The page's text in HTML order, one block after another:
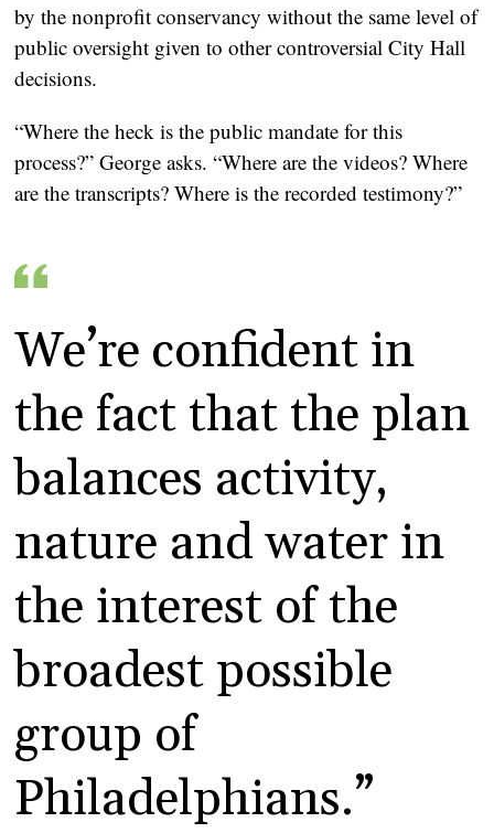
by the nonprofit conservancy without the same level of
public oversight given to other controversial City Hall
decisions.
“Where the heck is the public mandate for this
process?” George asks. “Where are the videos? Where
are the transcripts? Where is the recorded testimony?”
We’re confident in
the fact that the plan
balances activity,
nature and water in
the interest of the
broadest possible
group of
Philadelphians.”